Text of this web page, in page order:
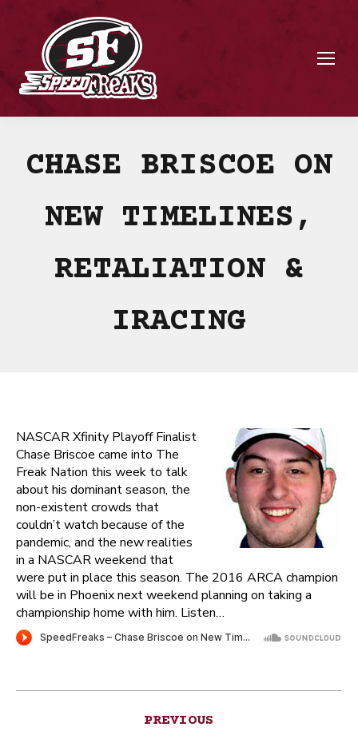
CHASE BRISCOE ON
NEW TIMELINES,
RETALIATION &
IRACING
NASCAR Xfinity Playoff Finalist
Chase Briscoe came into The
Freak Nation this week to talk
about his dominant season, the
non-existent crowds that
couldn’t watch because of the
pandemic, and the new realities
in a NASCAR weekend that
were put in place this season. The 2016 ARCA champion
will be in Phoenix next weekend planning on taking a
championship home with him. Listen…
PREVIOUS